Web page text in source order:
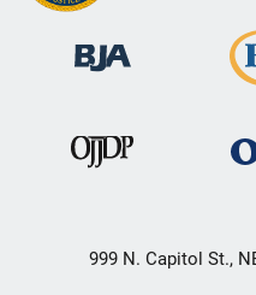
999 N. Capitol St.,